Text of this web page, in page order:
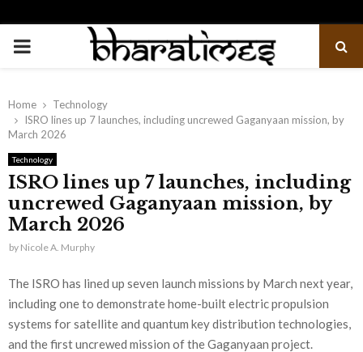
PRIMARY
Home
Technology
ISRO lines up 7 launches, including uncrewed Gaganyaan mission, by
March 2026
Technology
ISRO lines up 7 launches, including
uncrewed Gaganyaan mission, by
March 2026
by Nicole A. Murphy
The ISRO has lined up seven launch missions by March next year,
including one to demonstrate home-built electric propulsion
systems for satellite and quantum key distribution technologies,
and the first uncrewed mission of the Gaganyaan project.